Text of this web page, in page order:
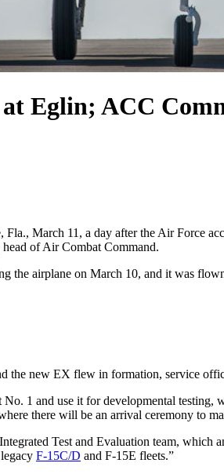
Eglin; ACC
March 11, a day after the Air Force
of Air Combat Command.
the airplane on March 10, and it was
the new EX flew in formation, service
1 and use it for developmental
there will be an arrival ceremony to
Test and Evaluation team, which
F-15C/D and F-15E fleets.”